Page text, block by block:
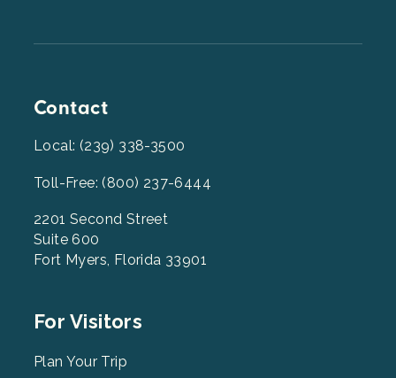
Contact
Local: (239) 338-3500
Toll-Free: (800) 237-6444
2201 Second Street
Suite 600
Fort Myers, Florida 33901
Footer
2
For Visitors
Plan Your Trip